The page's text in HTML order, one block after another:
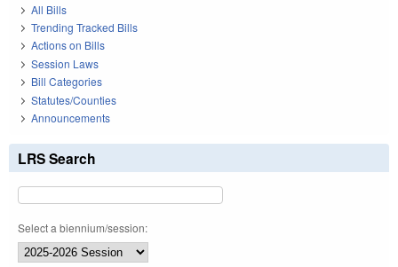
All Bills
Trending Tracked Bills
Actions on Bills
Session Laws
Bill Categories
Statutes/Counties
Announcements
LRS Search
Select a biennium/session: